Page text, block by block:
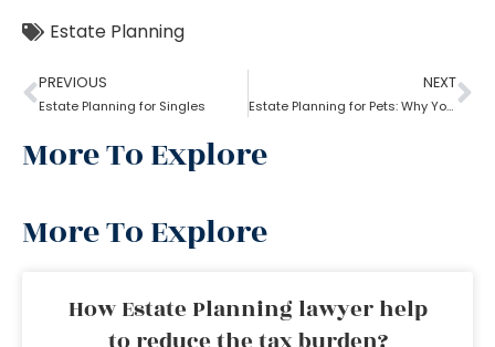
Estate Planning
PREVIOUS
Estate Planning for Singles
NEXT
Estate Planning for Pets: Why You Need To Do It?
More To Explore
More To Explore
How Estate Planning lawyer help